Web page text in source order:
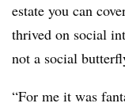
estate you can
thrived on social
not a social
“For me it was